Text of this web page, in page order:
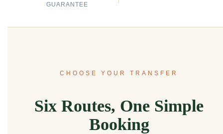
GUARANTEE
CHOOSE YOUR TRANSFER
Six Routes, One Simple
Booking